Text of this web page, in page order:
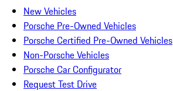
New Vehicles
Porsche Pre-Owned Vehicles
Porsche Certified Pre-Owned Vehicles
Non-Porsche Vehicles
Porsche Car Configurator
Request Test Drive